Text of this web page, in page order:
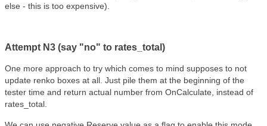
else - this is too expensive).
Attempt N3 (say "no" to rates_total)
One more approach to try which comes to mind supposes to not
update renko boxes at all. Just pile them at the beginning of the
tester time and return actual number from OnCalculate, instead of
rates_total.